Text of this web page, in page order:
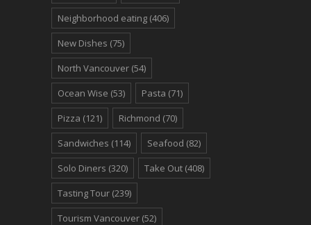
Neighborhood eating (406)
New Dishes (75)
North Vancouver (54)
Ocean Wise (53) Pasta (71)
Pizza (121) Richmond (70)
Sandwiches (114) Seafood (82)
Solo Diners (320) Take Out (408)
Tasting Tour (239)
Tourism Vancouver (52)